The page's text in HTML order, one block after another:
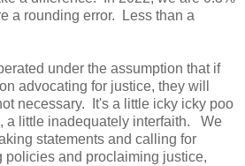
a rounding error. Less than a
under the assumption that if
advocating for justice, they will
necessary. It's a little icky icky poo
a little inadequately interfaith. We
statements and calling for
policies and proclaiming justice,